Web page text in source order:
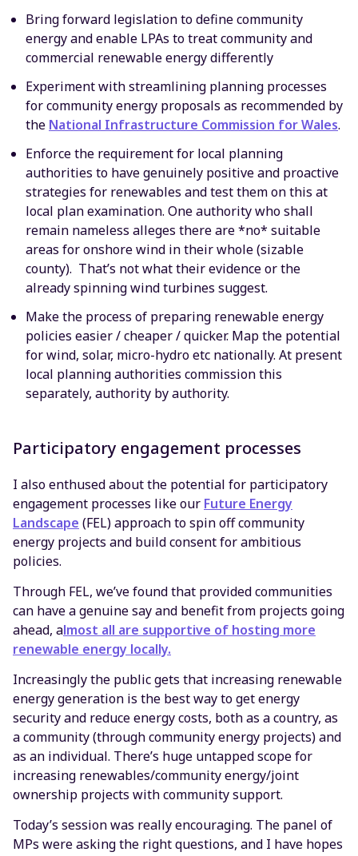
Bring forward legislation to define community
energy and enable LPAs to treat community and
commercial renewable energy differently
Experiment with streamlining planning processes
for community energy proposals as recommended by
the National Infrastructure Commission for Wales.
Enforce the requirement for local planning
authorities to have genuinely positive and proactive
strategies for renewables and test them on this at
local plan examination. One authority who shall
remain nameless alleges there are *no* suitable
areas for onshore wind in their whole (sizable
county). That’s not what their evidence or the
already spinning wind turbines suggest.
Make the process of preparing renewable energy
policies easier / cheaper / quicker. Map the potential
for wind, solar, micro-hydro etc nationally. At present
local planning authorities commission this
separately, authority by authority.
Participatory engagement processes
I also enthused about the potential for participatory
engagement processes like our Future Energy
Landscape (FEL) approach to spin off community
energy projects and build consent for ambitious
policies.
Through FEL, we’ve found that provided communities
can have a genuine say and benefit from projects going
ahead, almost all are supportive of hosting more
renewable energy locally.
Increasingly the public gets that increasing renewable
energy generation is the best way to get energy
security and reduce energy costs, both as a country, as
a community (through community energy projects) and
as an individual. There’s huge untapped scope for
increasing renewables/community energy/joint
ownership projects with community support.
Today’s session was really encouraging. The panel of
MPs were asking the right questions, and I have hopes